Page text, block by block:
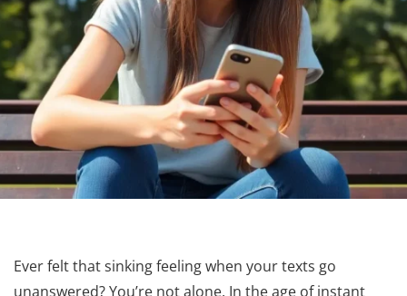
Ever felt that sinking feeling when your texts go
unanswered? You’re not alone. In the age of instant